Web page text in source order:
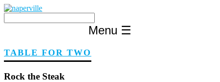
Skip
content
Menu ☰
TABLE FOR TWO
Rock the Steak